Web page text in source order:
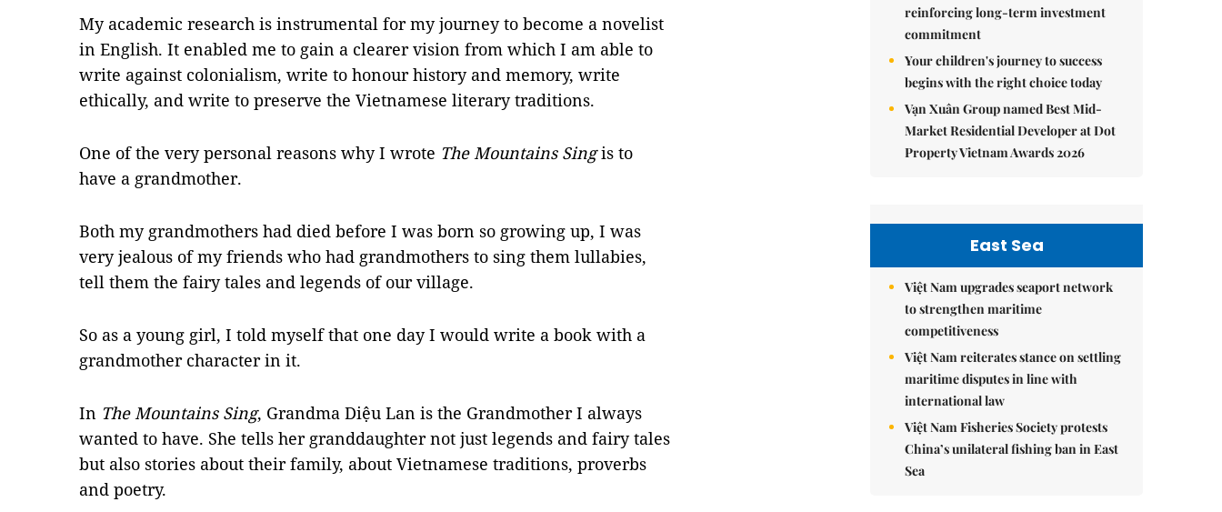
My academic research is instrumental for my journey to become a novelist
in English. It enabled me to gain a clearer vision from which I am able to
write against colonialism, write to honour history and memory, write
ethically, and write to preserve the Vietnamese literary traditions.
One of the very personal reasons why I wrote The Mountains Singis to
have a grandmother.
Both my grandmothers had died before I was born so growing up, I was
very jealous of my friends who had grandmothers to sing them lullabies,
tell them the fairy tales and legends of our village.
So as a young girl, I told myself that one day I would write a book with a
grandmother character in it.
In The Mountains Sing, Grandma Diệu Lan is the Grandmother I always
wanted to have. She tells her granddaughter not just legends and fairy tales
but also stories about their family, about Vietnamese traditions, proverbs
and poetry.
reinforcing long-term investment
commitment
Your children's journey to success
begins with the right choice today
Vạn Xuân Group named Best Mid-
Market Residential Developer at Dot
Property Vietnam Awards 2026
East Sea
Việt Nam upgrades seaport network
to strengthen maritime
competitiveness
Việt Nam reiterates stance on settling
maritime disputes in line with
international law
Việt Nam Fisheries Society protests
China’s unilateral fishing ban in East
Sea